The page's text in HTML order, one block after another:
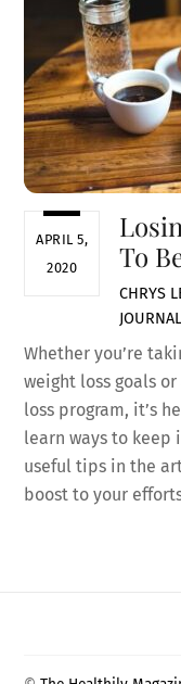
APRIL 5,
2020
To
CHRYS
Whether you’re
weight loss goals
loss program, it’s
learn ways to keep
useful tips in the
boost to your